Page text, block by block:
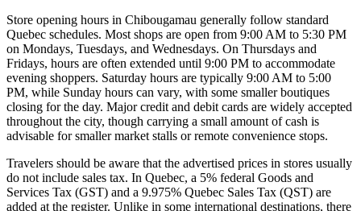
Store opening hours in Chibougamau generally follow standard
Quebec schedules. Most shops are open from 9:00 AM to 5:30 PM
on Mondays, Tuesdays, and Wednesdays. On Thursdays and
Fridays, hours are often extended until 9:00 PM to accommodate
evening shoppers. Saturday hours are typically 9:00 AM to 5:00
PM, while Sunday hours can vary, with some smaller boutiques
closing for the day. Major credit and debit cards are widely accepted
throughout the city, though carrying a small amount of cash is
advisable for smaller market stalls or remote convenience stops.
Travelers should be aware that the advertised prices in stores usually
do not include sales tax. In Quebec, a 5% federal Goods and
Services Tax (GST) and a 9.975% Quebec Sales Tax (QST) are
added at the register. Unlike in some international destinations, there